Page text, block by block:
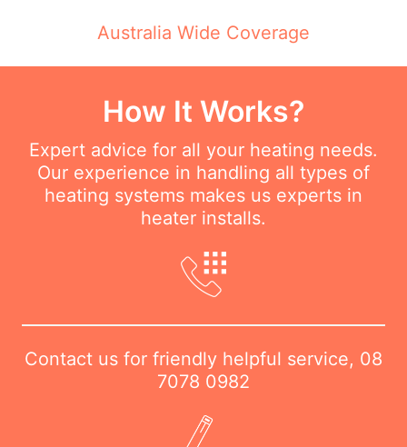
Australia Wide Coverage
How It Works?
Expert advice for all your heating needs.
Our experience in handling all types of
heating systems makes us experts in
heater installs.
Contact us for friendly helpful service, 08
7078 0982